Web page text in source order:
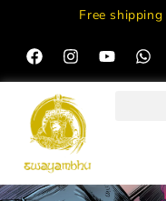
Free shipping